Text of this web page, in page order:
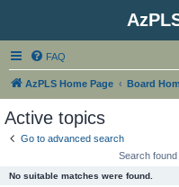
FAQ
AzPLS Home Page Board
Active topics
Go to advanced search
Search
No suitable matches were found.